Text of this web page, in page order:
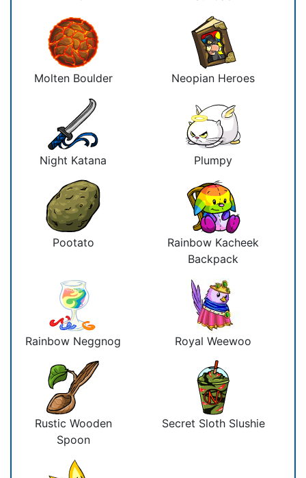
Molten Boulder Neopian Heroes
Night Katana Plumpy
Pootato
Rainbow Kacheek
Backpack
Rainbow Neggnog Royal Weewoo
Rustic Wooden
Spoon
Secret Sloth Slushie